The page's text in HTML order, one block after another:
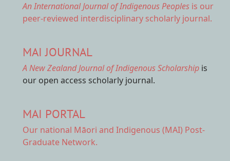
An International Journal of Indigenous Peoples is our
peer-reviewed interdisciplinary scholarly journal.
MAI JOURNAL
A New Zealand Journal of Indigenous Scholarship is
our open access scholarly journal.
MAI PORTAL
Our national Māori and Indigenous (MAI) Post-
Graduate Network.